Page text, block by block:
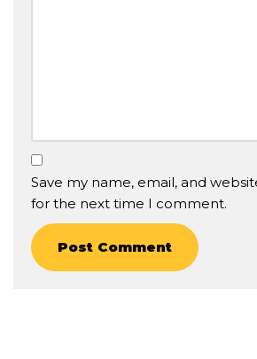
Save my name, email, and
for the next time I comment.